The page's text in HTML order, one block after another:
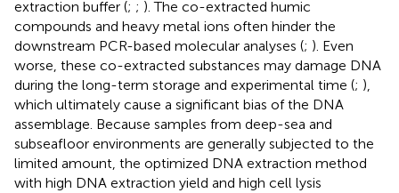
extraction buffer (; ; ). The co-extracted humic
compounds and heavy metal ions often hinder the
downstream PCR-based molecular analyses (; ). Even
worse, these co-extracted substances may damage DNA
during the long-term storage and experimental time (; ),
which ultimately cause a significant bias of the DNA
assemblage. Because samples from deep-sea and
subseafloor environments are generally subjected to the
limited amount, the optimized DNA extraction method
with high DNA extraction yield and high cell lysis